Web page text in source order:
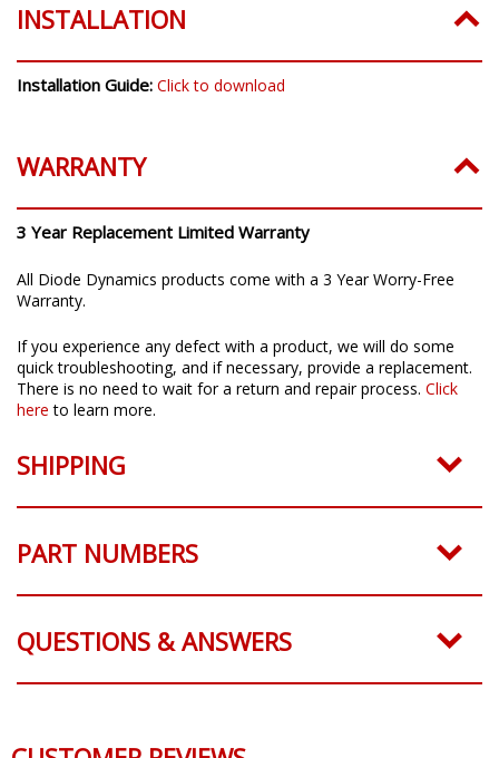
INSTALLATION
Installation Guide: Click to download
WARRANTY
3 Year Replacement Limited Warranty
All Diode Dynamics products come with a 3 Year Worry-Free
Warranty.
If you experience any defect with a product, we will do some
quick troubleshooting, and if necessary, provide a replacement.
There is no need to wait for a return and repair process. Click
here to learn more.
SHIPPING
PART NUMBERS
QUESTIONS & ANSWERS